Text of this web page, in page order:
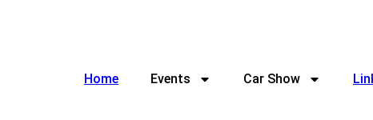
Home Events Car Show